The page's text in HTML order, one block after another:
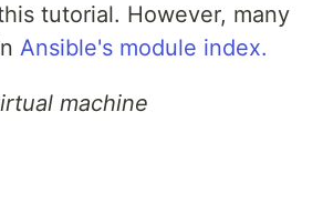
tutorial. However, many
Ansible's module index.
machine